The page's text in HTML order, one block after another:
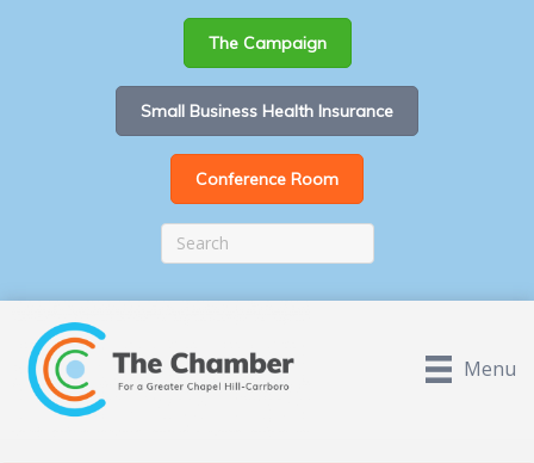
The Campaign
Small Business Health Insurance
Conference Room
Menu